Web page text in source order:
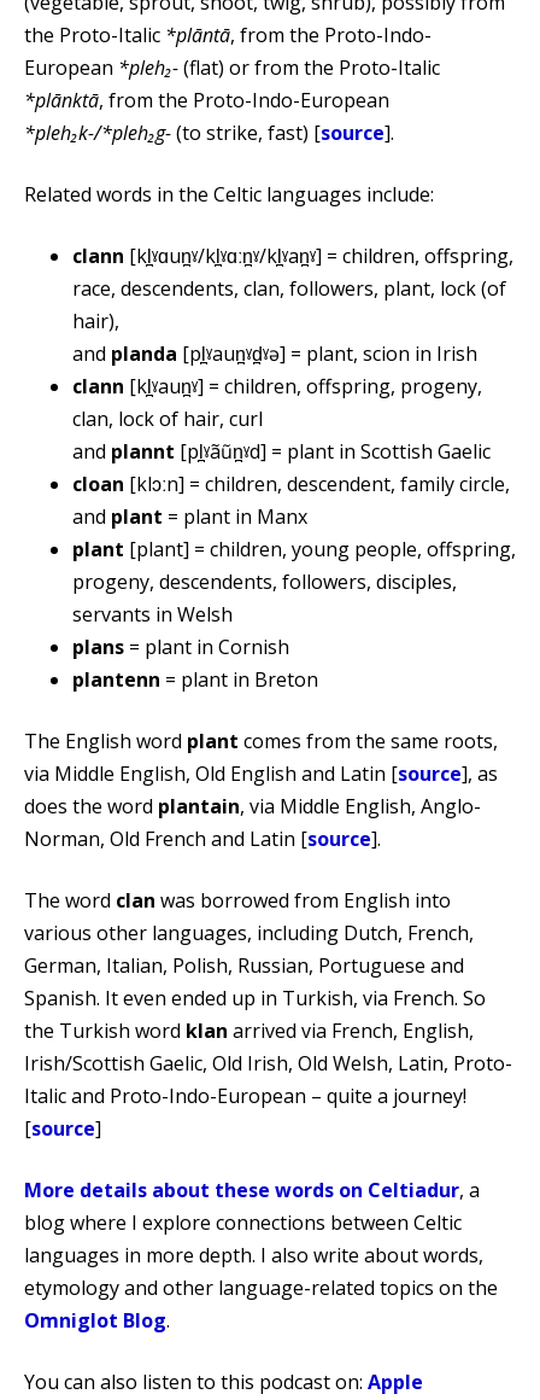
the Proto-Italic *plāntā, from the Proto-Indo-
European *pleh₂-(flat) or from the Proto-Italic
*plānktā, from the Proto-Indo-European
*pleh₂k-/*pleh₂g-(to strike, fast) [source].
Related words in the Celtic languages include:
clann [kl̪ˠɑun̪ˠ/kl̪ˠɑːn̪ˠ/kl̪ˠan̪ˠ] = children, offspring,
race, descendents, clan, followers, plant, lock (of
hair),
and planda [pl̪ˠaun̪ˠd̪ˠə] = plant, scion in Irish
clann [kl̪ˠaun̪ˠ] = children, offspring, progeny,
clan, lock of hair, curl
and plannt [pl̪ˠãũn̪ˠd] = plant in Scottish Gaelic
cloan [klɔːn] = children, descendent, family circle,
and plant = plant in Manx
plant [plant] = children, young people, offspring,
progeny, descendents, followers, disciples,
servants in Welsh
plans = plant in Cornish
plantenn = plant in Breton
The English word plant comes from the same roots,
via Middle English, Old English and Latin [source], as
does the word plantain, via Middle English, Anglo-
Norman, Old French and Latin [source].
The word clan was borrowed from English into
various other languages, including Dutch, French,
German, Italian, Polish, Russian, Portuguese and
Spanish. It even ended up in Turkish, via French. So
the Turkish word klan arrived via French, English,
Irish/Scottish Gaelic, Old Irish, Old Welsh, Latin, Proto-
Italic and Proto-Indo-European – quite a journey!
[source]
More details about these words on Celtiadur, a
blog where I explore connections between Celtic
languages in more depth. I also write about words,
etymology and other language-related topics on the
Omniglot Blog.
You can also listen to this podcast on: Apple